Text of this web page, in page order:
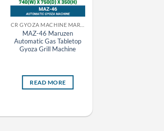
MAZ-46 Maruzen
Automatic Gas Tabletop
Gyoza Grill Machine
READ MORE